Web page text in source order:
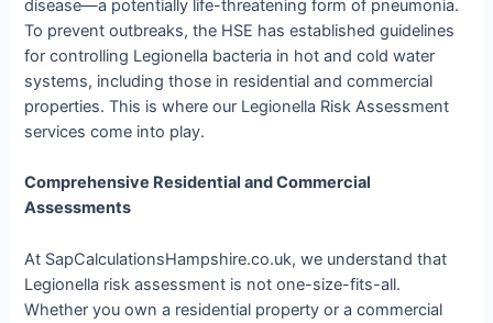
disease—a potentially life-threatening form of pneumonia.
To prevent outbreaks, the HSE has established guidelines
for controlling Legionella bacteria in hot and cold water
systems, including those in residential and commercial
properties. This is where our Legionella Risk Assessment
services come into play.
Comprehensive Residential and Commercial
Assessments
At SapCalculationsHampshire.co.uk, we understand that
Legionella risk assessment is not one-size-fits-all.
Whether you own a residential property or a commercial